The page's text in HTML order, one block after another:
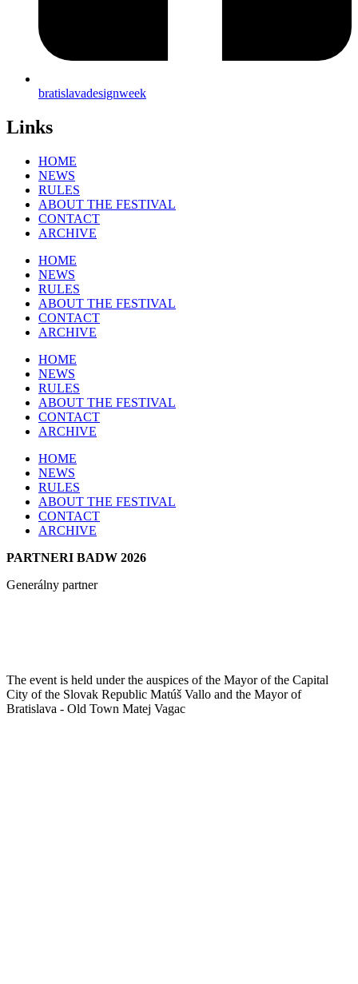
bratislavadesignweek
Links
HOME
NEWS
RULES
ABOUT THE FESTIVAL
CONTACT
ARCHIVE
HOME
NEWS
RULES
ABOUT THE FESTIVAL
CONTACT
ARCHIVE
HOME
NEWS
RULES
ABOUT THE FESTIVAL
CONTACT
ARCHIVE
HOME
NEWS
RULES
ABOUT THE FESTIVAL
CONTACT
ARCHIVE
PARTNERI BADW 2026
Generálny partner
The event is held under the auspices of the Mayor of the Capital
City of the Slovak Republic Matúš Vallo and the Mayor of
Bratislava - Old Town Matej Vagac